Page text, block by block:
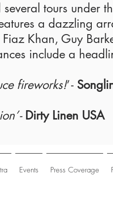
tours under
a dazzling
Khan, Guy
include a
fireworks!’ -
- Dirty Linen USA
Events Press Coverage